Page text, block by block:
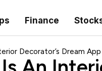
Finance
Decorator’s Dream App